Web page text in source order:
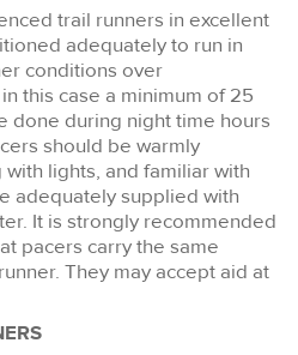
trail runners in excellent
adequately to run in
conditions over
this case a minimum of 25
done during night time hours
should be warmly
lights, and familiar with
adequately supplied with
It is strongly recommended
pacers carry the same
They may accept aid at